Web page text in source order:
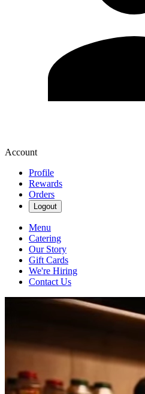
Account
Profile
Rewards
Orders
Logout
Menu
Catering
Our Story
Gift Cards
We're Hiring
Contact Us